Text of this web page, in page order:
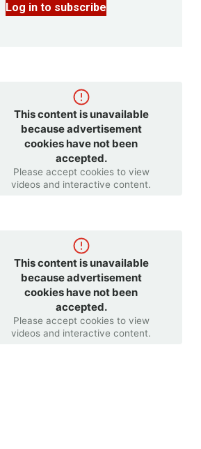
Log in to subscribe
This content is unavailable
because advertisement
cookies have not been
accepted.
Please accept cookies to view
videos and interactive content.
This content is unavailable
because advertisement
cookies have not been
accepted.
Please accept cookies to view
videos and interactive content.